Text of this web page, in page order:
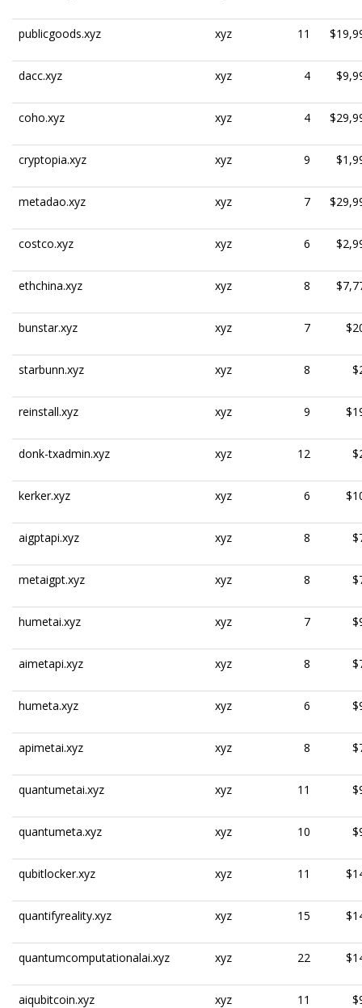
publicgoods.xyz xyz 11
dacc.xyz xyz 4
coho.xyz xyz 4
cryptopia.xyz xyz 9
metadao.xyz xyz 7
costco.xyz xyz 6
ethchina.xyz xyz 8
bunstar.xyz xyz 7
starbunn.xyz xyz 8
reinstall.xyz xyz 9
donk-txadmin.xyz xyz 12
kerker.xyz xyz 6
aigptapi.xyz xyz 8
metaigpt.xyz xyz 8
humetai.xyz xyz 7
aimetapi.xyz xyz 8
humeta.xyz xyz 6
apimetai.xyz xyz 8
quantumetai.xyz xyz 11
quantumeta.xyz xyz 10
qubitlocker.xyz xyz 11
quantifyreality.xyz xyz 15
quantumcomputationalai.xyz xyz 22
aiqubitcoin.xyz xyz 11